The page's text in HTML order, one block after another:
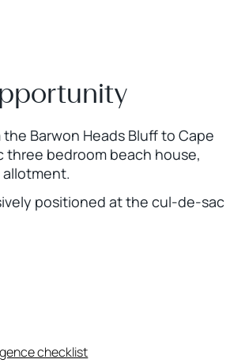
Barwon Heads Bluff to Cape
three bedroom beach house,
positioned at the cul-de-sac
checklist